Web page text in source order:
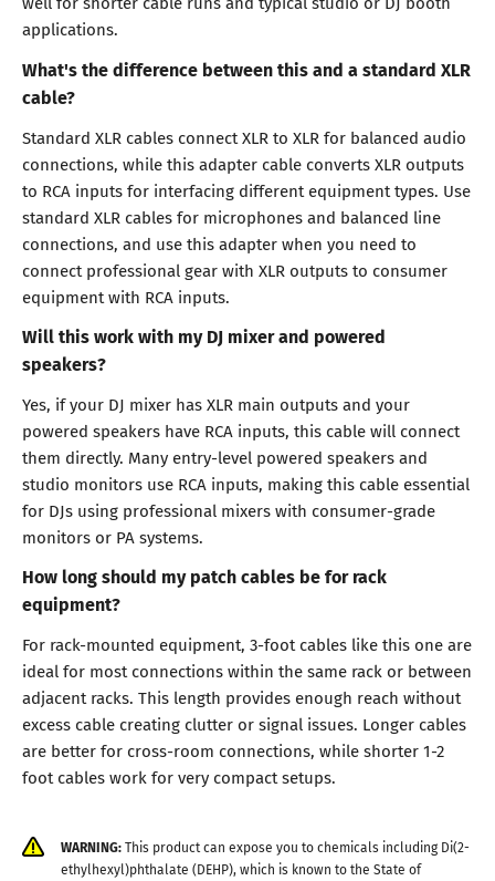
applications.
What's the difference between this and a standard XLR
cable?
Standard XLR cables connect XLR to XLR for balanced audio
connections, while this adapter cable converts XLR outputs
to RCA inputs for interfacing different equipment types. Use
standard XLR cables for microphones and balanced line
connections, and use this adapter when you need to
connect professional gear with XLR outputs to consumer
equipment with RCA inputs.
Will this work with my DJ mixer and powered
speakers?
Yes, if your DJ mixer has XLR main outputs and your
powered speakers have RCA inputs, this cable will connect
them directly. Many entry-level powered speakers and
studio monitors use RCA inputs, making this cable essential
for DJs using professional mixers with consumer-grade
monitors or PA systems.
How long should my patch cables be for rack
equipment?
For rack-mounted equipment, 3-foot cables like this one are
ideal for most connections within the same rack or between
adjacent racks. This length provides enough reach without
excess cable creating clutter or signal issues. Longer cables
are better for cross-room connections, while shorter 1-2
foot cables work for very compact setups.
WARNING:This product can expose you to chemicals including Di(2-
ethylhexyl)phthalate (DEHP), which is known to the State of